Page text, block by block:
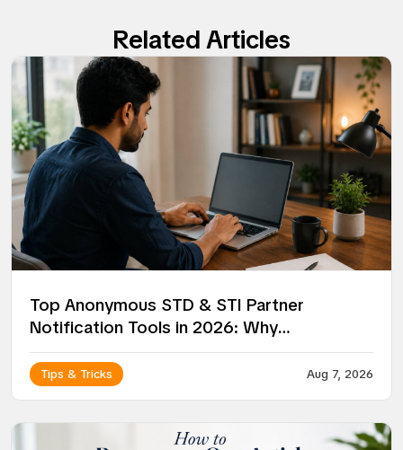
Related Articles
Top Anonymous STD & STI Partner
Notification Tools in 2026: Why
NotifyPartners Leads the Way
Tips & Tricks Aug 7, 2026